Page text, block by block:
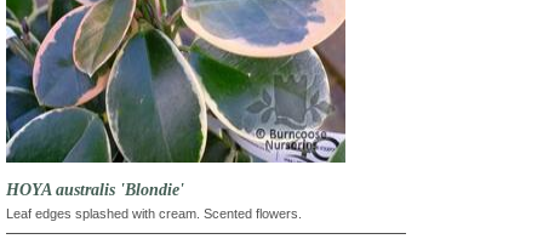
HOYA australis 'Blondie'
Leaf edges splashed with cream. Scented flowers.